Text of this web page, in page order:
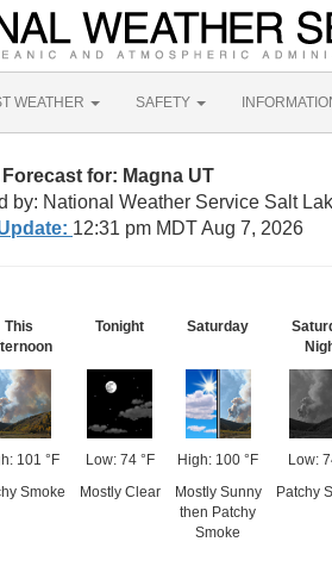
WEATHER SAFETY
Forecast for: Magna UT
by: National Weather Service Salt
12:31 pm MDT Aug 7, 2026
This
101 °F
Smoke
Tonight
Low: 74 °F
Mostly Clear
Saturday
High: 100 °F
Mostly Sunny
then Patchy
Smoke
Low:
Patchy